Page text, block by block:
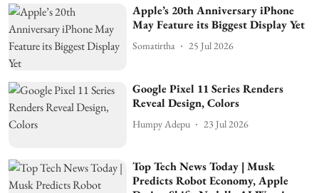
Apple’s 20th Anniversary iPhone
May Feature its Biggest Display Yet
Somatirtha 25 Jul 2026
Google Pixel 11 Series Renders
Reveal Design, Colors
Humpy Adepu 23 Jul 2026
Top Tech News Today | Musk
Predicts Robot Economy, Apple